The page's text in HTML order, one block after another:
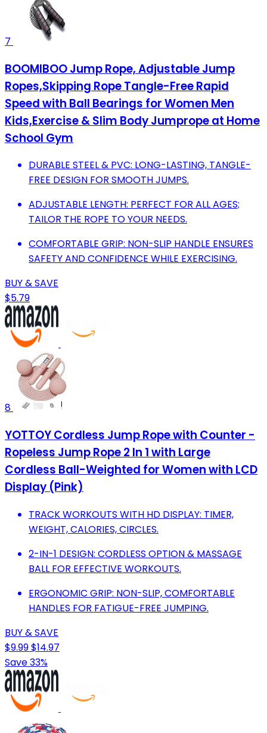
7
BOOMIBOO Jump Rope, Adjustable Jump
Ropes,Skipping Rope Tangle-Free Rapid
Speed with Ball Bearings for Women Men
Kids,Exercise & Slim Body Jumprope at Home
School Gym
DURABLE STEEL & PVC: LONG-LASTING, TANGLE-
FREE DESIGN FOR SMOOTH JUMPS.
ADJUSTABLE LENGTH: PERFECT FOR ALL AGES;
TAILOR THE ROPE TO YOUR NEEDS.
COMFORTABLE GRIP: NON-SLIP HANDLE ENSURES
SAFETY AND CONFIDENCE WHILE EXERCISING.
BUY & SAVE
$5.79
8
YOTTOY Cordless Jump Rope with Counter -
Ropeless Jump Rope 2 In 1 with Large
Cordless Ball-Weighted for Women with LCD
Display (Pink)
TRACK WORKOUTS WITH HD DISPLAY: TIMER,
WEIGHT, CALORIES, CIRCLES.
2-IN-1 DESIGN: CORDLESS OPTION & MASSAGE
BALL FOR EFFECTIVE WORKOUTS.
ERGONOMIC GRIP: NON-SLIP, COMFORTABLE
HANDLES FOR FATIGUE-FREE JUMPING.
BUY & SAVE
$9.99$14.97
Save 33%